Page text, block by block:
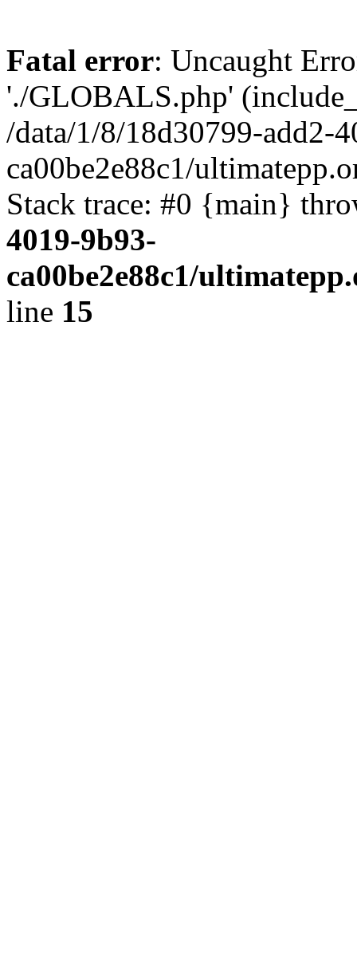
Fatal error: Uncaught
'./GLOBALS.php'
/data/1/8/18d30799-add2-
ca00be2e88c1/
Stack trace: #0 {main}
4019-9b93-
ca00be2e88c1/
line 15